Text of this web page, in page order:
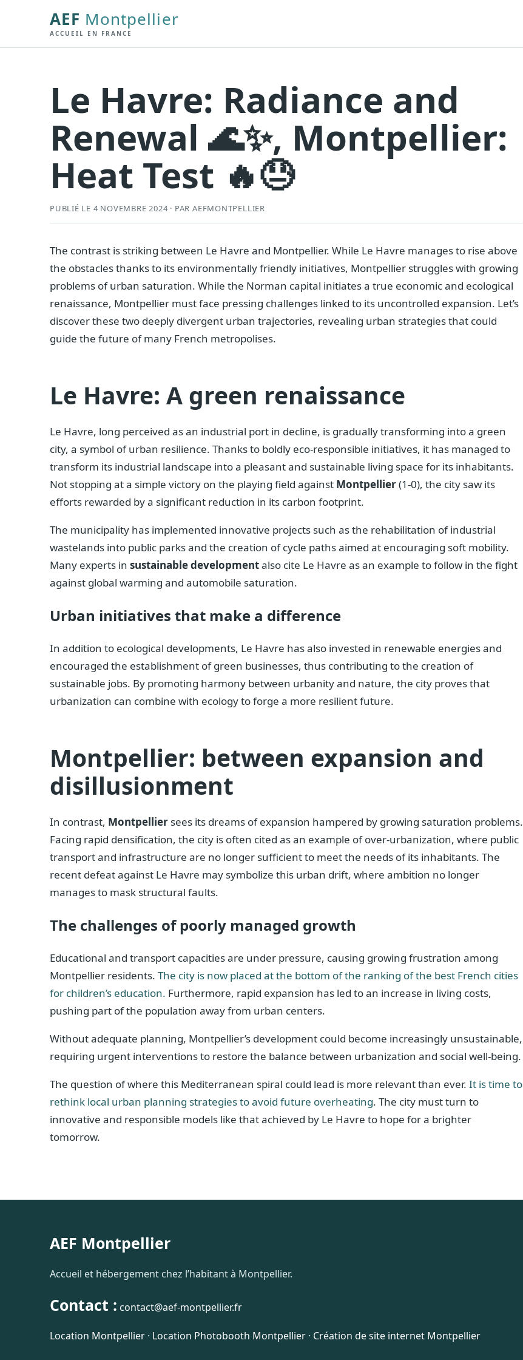
AEF Montpellier
ACCUEIL EN FRANCE
Le Havre: Radiance and
Renewal 🌊✨, Montpellier:
Heat Test 🔥😓
PUBLIÉ LE 4 NOVEMBRE 2024 · PAR AEFMONTPELLIER
The contrast is striking between Le Havre and Montpellier. While Le Havre manages to rise above
the obstacles thanks to its environmentally friendly initiatives, Montpellier struggles with growing
problems of urban saturation. While the Norman capital initiates a true economic and ecological
renaissance, Montpellier must face pressing challenges linked to its uncontrolled expansion. Let’s
discover these two deeply divergent urban trajectories, revealing urban strategies that could
guide the future of many French metropolises.
Le Havre: A green renaissance
Le Havre, long perceived as an industrial port in decline, is gradually transforming into a green
city, a symbol of urban resilience. Thanks to boldly eco-responsible initiatives, it has managed to
transform its industrial landscape into a pleasant and sustainable living space for its inhabitants.
Not stopping at a simple victory on the playing field against Montpellier(1-0), the city saw its
efforts rewarded by a significant reduction in its carbon footprint.
The municipality has implemented innovative projects such as the rehabilitation of industrial
wastelands into public parks and the creation of cycle paths aimed at encouraging soft mobility.
Many experts in sustainable developmentalso cite Le Havre as an example to follow in the fight
against global warming and automobile saturation.
Urban initiatives that make a difference
In addition to ecological developments, Le Havre has also invested in renewable energies and
encouraged the establishment of green businesses, thus contributing to the creation of
sustainable jobs. By promoting harmony between urbanity and nature, the city proves that
urbanization can combine with ecology to forge a more resilient future.
Montpellier: between expansion and
disillusionment
In contrast, Montpellier sees its dreams of expansion hampered by growing saturation problems.
Facing rapid densification, the city is often cited as an example of over-urbanization, where public
transport and infrastructure are no longer sufficient to meet the needs of its inhabitants. The
recent defeat against Le Havre may symbolize this urban drift, where ambition no longer
manages to mask structural faults.
The challenges of poorly managed growth
Educational and transport capacities are under pressure, causing growing frustration among
Montpellier residents. The city is now placed at the bottom of the ranking of the best French cities
for children’s education. Furthermore, rapid expansion has led to an increase in living costs,
pushing part of the population away from urban centers.
Without adequate planning, Montpellier’s development could become increasingly unsustainable,
requiring urgent interventions to restore the balance between urbanization and social well-being.
The question of where this Mediterranean spiral could lead is more relevant than ever. It is time to
rethink local urban planning strategies to avoid future overheating. The city must turn to
innovative and responsible models like that achieved by Le Havre to hope for a brighter
tomorrow.
AEF Montpellier
Accueil et hébergement chez l’habitant à Montpellier.
Contact : contact@aef-montpellier.fr
Location Montpellier · Location Photobooth Montpellier · Création de site internet Montpellier